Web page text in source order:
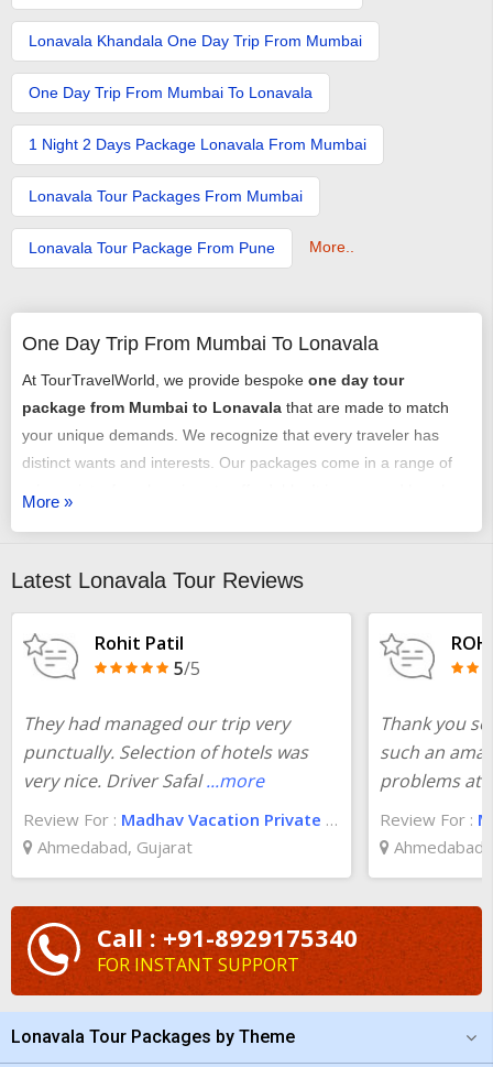
Lonavala Khandala One Day Trip From Mumbai
One Day Trip From Mumbai To Lonavala
1 Night 2 Days Package Lonavala From Mumbai
Lonavala Tour Packages From Mumbai
Lonavala Tour Package From Pune More..
One Day Trip From Mumbai To Lonavala
At TourTravelWorld, we provide bespoke one day tour
package from Mumbai to Lonavala that are made to match
your unique demands. We recognize that every traveler has
distinct wants and interests. Our packages come in a range of
our team of professionals is easy. If the budget is bothering you,
More »
Latest Lonavala Tour Reviews
Rohit Patil
5/5
They had managed our trip very
punctually. Selection of hotels was
very nice. Driver Safal ...more
Review For : Madhav Vacation Private Limited
Ahmedabad, Gujarat
Thank you
such an
problems at
Review For :
Call : +91-8929175340
FOR INSTANT SUPPORT
Lonavala Tour Packages by Theme